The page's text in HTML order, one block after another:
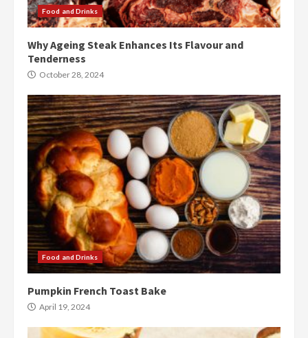
Food and Drinks
Why Ageing Steak Enhances Its Flavour and
Tenderness
October 28, 2024
Food and Drinks
Pumpkin French Toast Bake
April 19, 2024